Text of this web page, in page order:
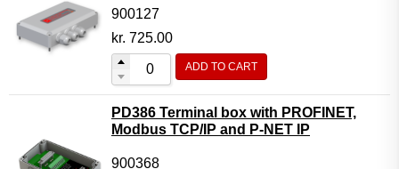
900127
kr. 725.00
ADD TO CART
PD386 Terminal box with PROFINET,
Modbus TCP/IP and P-NET IP
900368